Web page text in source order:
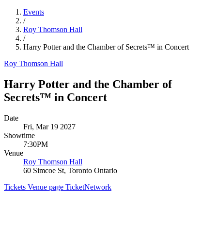
Events
/
Roy Thomson Hall
/
Harry Potter and the Chamber of Secrets™ in Concert
Roy Thomson Hall
Harry Potter and the Chamber of
Secrets™ in Concert
Date
Fri, Mar 19 2027
Showtime
7:30PM
Venue
Roy Thomson Hall
60 Simcoe St, Toronto Ontario
Tickets Venue page TicketNetwork